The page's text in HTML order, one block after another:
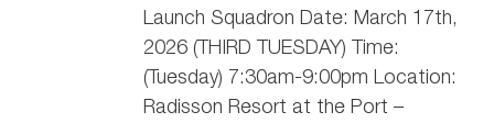
Launch Squadron Date: March 17th,
2026 (THIRD TUESDAY) Time:
(Tuesday) 7:30am-9:00pm Location:
Radisson Resort at the Port –